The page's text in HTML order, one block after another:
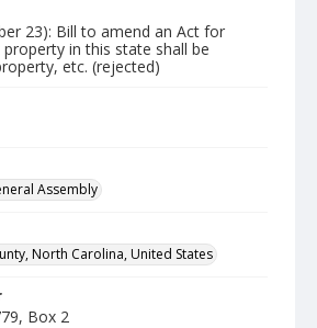
23): Bill to amend an Act for
in this state shall be
etc. (rejected)
Assembly
North Carolina, United States
Box 2